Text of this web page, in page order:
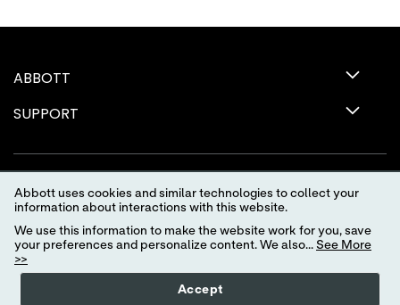
ABBOTT
SUPPORT
Terms of Use
Abbott uses cookies and similar technologies to collect your
information about interactions with this website.
We use this information to make the website work for you, save
your preferences and personalize content. We also... See More
>>
Accept